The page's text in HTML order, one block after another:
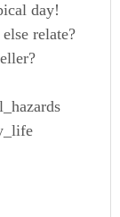
day!
relate?